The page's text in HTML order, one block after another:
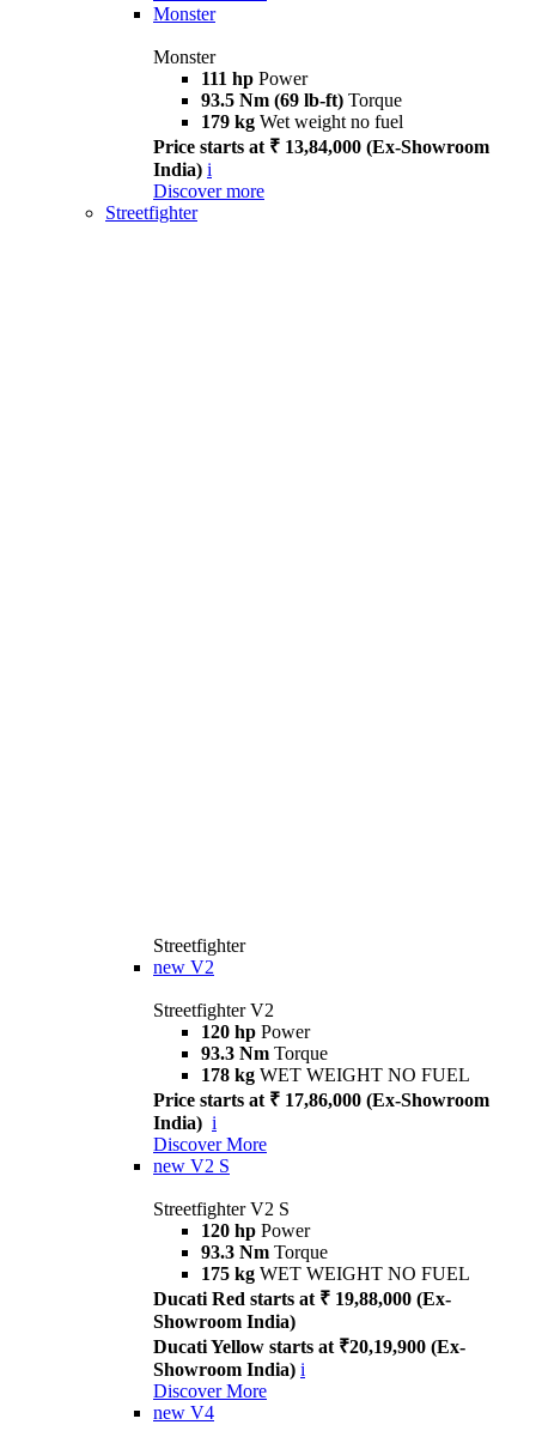
Monster
Monster
111 hp Power
93.5 Nm (69 lb-ft) Torque
179 kg Wet weight no fuel
Price starts at ₹ 13,84,000 (Ex-Showroom
India) i
Discover more
Streetfighter
Streetfighter
new V2
Streetfighter V2
120 hp Power
93.3 Nm Torque
178 kg WET WEIGHT NO FUEL
Price starts at ₹ 17,86,000 (Ex-Showroom
India) i
Discover More
new V2 S
Streetfighter V2 S
120 hp Power
93.3 Nm Torque
175 kg WET WEIGHT NO FUEL
Ducati Red starts at ₹ 19,88,000 (Ex-
Showroom India)
Ducati Yellow starts at ₹20,19,900 (Ex-
Showroom India) i
Discover More
new V4